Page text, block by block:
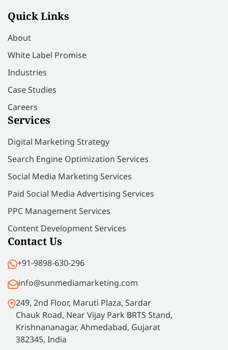
Quick Links
About
White Label Promise
Industries
Case Studies
Careers
Services
Digital Marketing Strategy
Search Engine Optimization Services
Social Media Marketing Services
Paid Social Media Advertising Services
PPC Management Services
Content Development Services
Contact Us
+91-9898-630-296
info@sunmediamarketing.com
249, 2nd Floor, Maruti Plaza, Sardar
Chauk Road, Near Vijay Park BRTS Stand,
Krishnananagar, Ahmedabad, Gujarat
382345, India